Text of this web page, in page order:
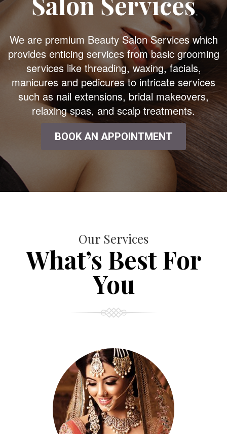
We are premium Beauty Salon Services which
provides enticing services from basic grooming
services like threading, waxing, facials,
manicures and pedicures to intricate services
such as nail extensions, bridal makeovers,
relaxing spas, and scalp treatments.
BOOK AN APPOINTMENT
Our Services
What’s Best For
You